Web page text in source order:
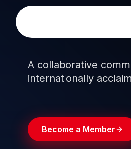
content
A collaborative
internationally
Become a Member